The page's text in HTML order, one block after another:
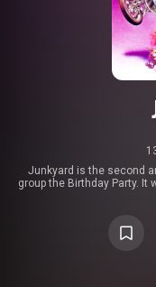
Junkyard is the second
group the Birthday Party. It
group's last full-length
https://
https://